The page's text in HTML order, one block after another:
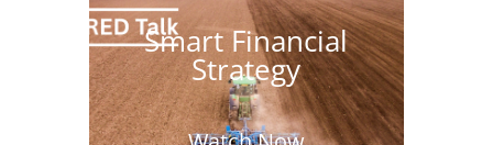
Smart Financial
Strategy